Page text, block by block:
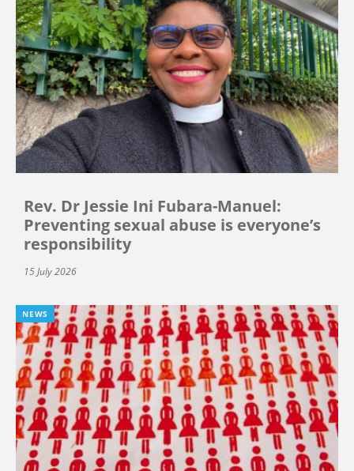
Rev. Dr Jessie Ini Fubara-Manuel:
Preventing sexual abuse is everyone’s
responsibility
15 July 2026
NEWS